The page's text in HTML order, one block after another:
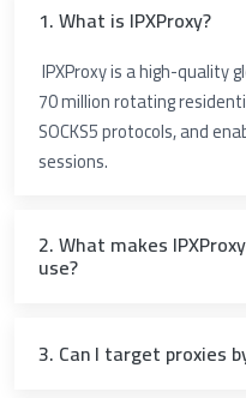
1. What is IPXProxy?
IPXProxy is a high-quality
70 million rotating
SOCKS5 protocols, and
sessions.
2. What makes
use?
3. Can I target proxies